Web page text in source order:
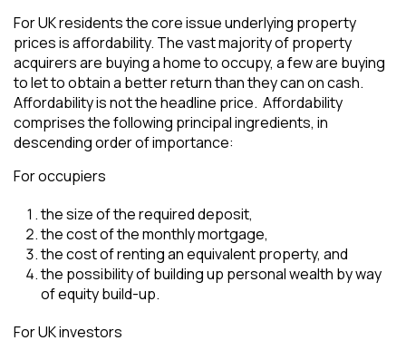
For UK residents the core issue underlying property
prices is affordability. The vast majority of property
acquirers are buying a home to occupy, a few are buying
to let to obtain a better return than they can on cash.
Affordability is not the headline price. Affordability
comprises the following principal ingredients, in
descending order of importance:
For occupiers
the size of the required deposit,
the cost of the monthly mortgage,
the cost of renting an equivalent property, and
the possibility of building up personal wealth by way
of equity build-up.
For UK investors